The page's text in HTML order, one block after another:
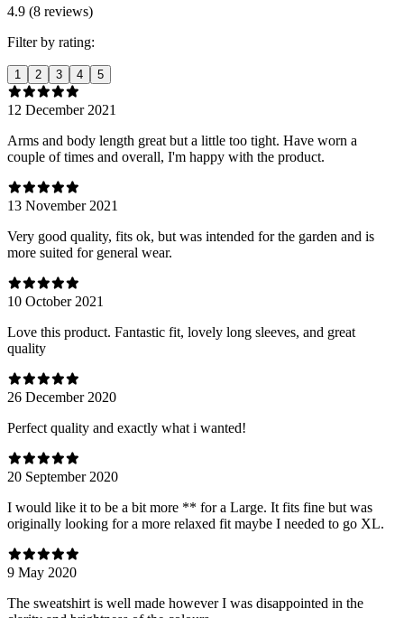
4.9 (8 reviews)
Filter by rating:
1 2 3 4 5
12 December 2021
Arms and body length great but a little too tight. Have worn a
couple of times and overall, I'm happy with the product.
13 November 2021
Very good quality, fits ok, but was intended for the garden and is
more suited for general wear.
10 October 2021
Love this product. Fantastic fit, lovely long sleeves, and great
quality
26 December 2020
Perfect quality and exactly what i wanted!
20 September 2020
I would like it to be a bit more ** for a Large. It fits fine but was
originally looking for a more relaxed fit maybe I needed to go XL.
9 May 2020
The sweatshirt is well made however I was disappointed in the